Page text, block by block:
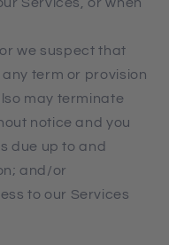
we suspect that
term or provision
may terminate
notice and you
due up to and
and/or
to our Services